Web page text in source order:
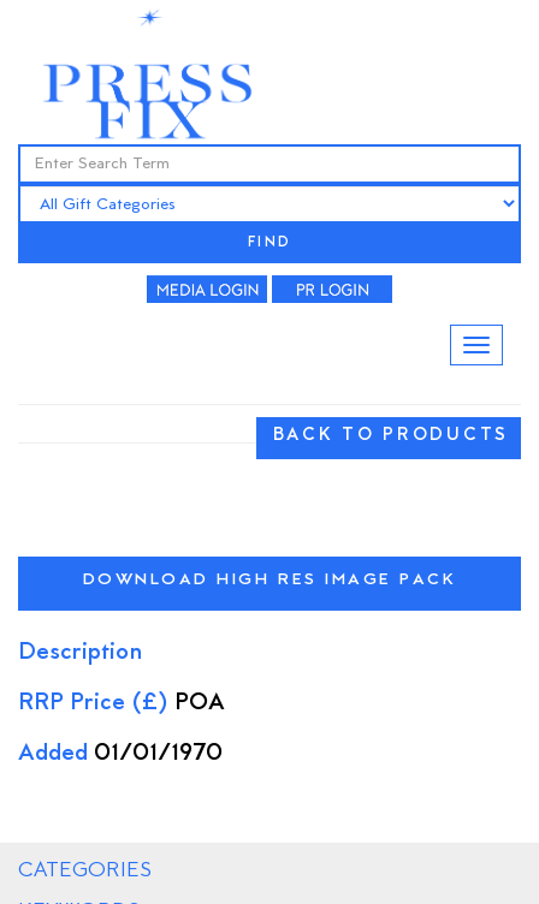
FIND
BACK TO PRODUCTS
DOWNLOAD HIGH RES IMAGE PACK
Description
RRP Price (£) POA
Added 01/01/1970
CATEGORIES